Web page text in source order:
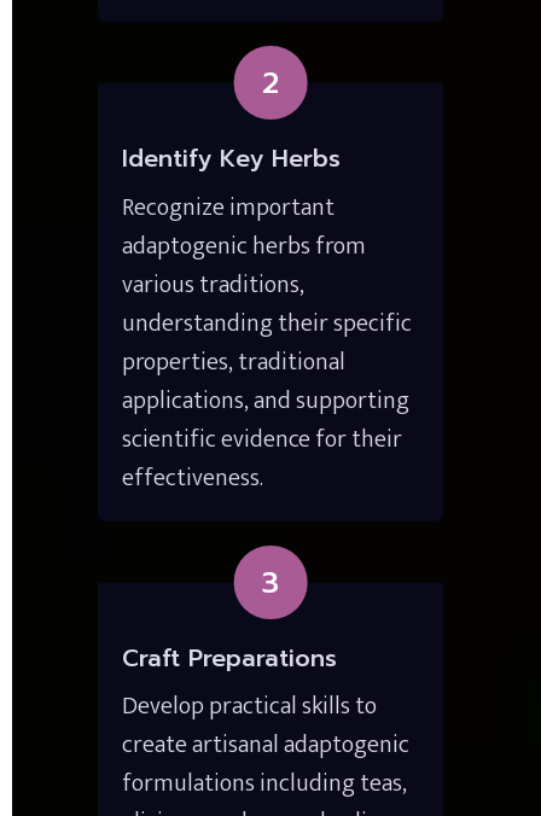
2
Identify Key Herbs
Recognize important
adaptogenic herbs from
various traditions,
understanding their specific
properties, traditional
applications, and supporting
scientific evidence for their
effectiveness.
3
Craft Preparations
Develop practical skills to
create artisanal adaptogenic
formulations including teas,